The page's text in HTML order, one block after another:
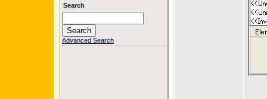
Search
Advanced Search